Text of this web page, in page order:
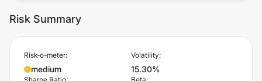
Risk Summary
Risk-o-meter:
medium
Volatility:
15.30%